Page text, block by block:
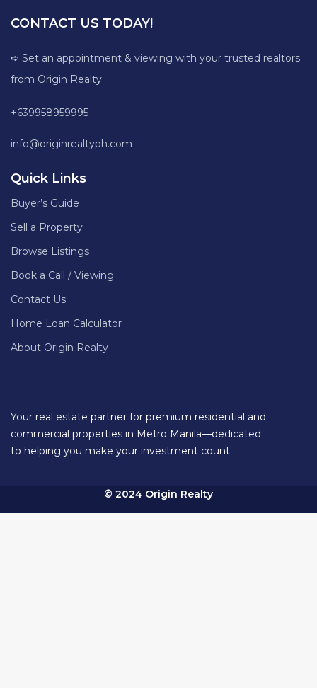
CONTACT US TODAY!
➪ Set an appointment & viewing with your trusted realtors
from Origin Realty
+639958959995
info@originrealtyph.com
Quick Links
Buyer’s Guide
Sell a Property
Browse Listings
Book a Call / Viewing
Contact Us
Home Loan Calculator
About Origin Realty
Your real estate partner for premium residential and
commercial properties in Metro Manila—dedicated
to helping you make your investment count.
© 2024 Origin Realty